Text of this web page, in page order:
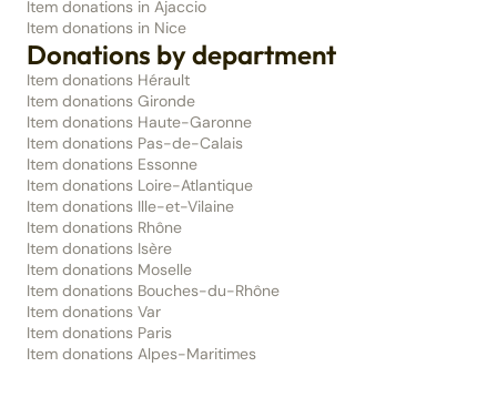
Item donations in Ajaccio
Item donations in Nice
Donations by department
Item donations Hérault
Item donations Gironde
Item donations Haute-Garonne
Item donations Pas-de-Calais
Item donations Essonne
Item donations Loire-Atlantique
Item donations Ille-et-Vilaine
Item donations Rhône
Item donations Isère
Item donations Moselle
Item donations Bouches-du-Rhône
Item donations Var
Item donations Paris
Item donations Alpes-Maritimes